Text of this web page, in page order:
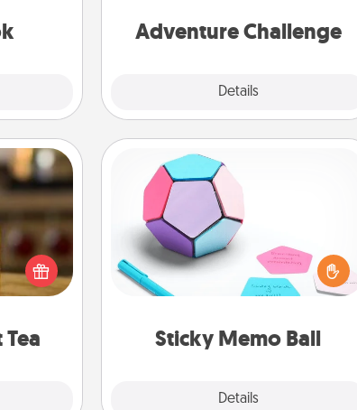
Adventure Challenge
Details
relish
iced tea?
Tea
Sticky Memo Ball
Details
Sticky Memo Ball
Take turns writing your favorite
expressions of touches on each
sticky note of the memo ball. Then
play a game—rolling the memo ball
and doing whatever suggestion
tanks are full.